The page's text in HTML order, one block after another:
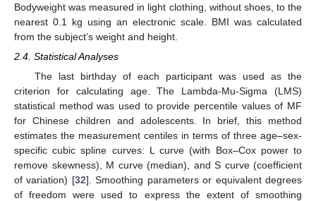
Bodyweight was measured in light clothing, without shoes, to the
nearest 0.1 kg using an electronic scale. BMI was calculated
from the subject’s weight and height.
2.4. Statistical Analyses
The last birthday of each participant was used as the
criterion for calculating age. The Lambda-Mu-Sigma (LMS)
statistical method was used to provide percentile values of MF
for Chinese children and adolescents. In brief, this method
estimates the measurement centiles in terms of three age–sex-
specific cubic spline curves: L curve (with Box–Cox power to
remove skewness), M curve (median), and S curve (coefficient
of variation) [32]. Smoothing parameters or equivalent degrees
of freedom were used to express the extent of smoothing